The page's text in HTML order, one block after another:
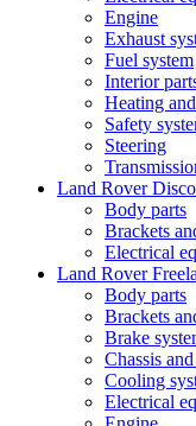
Engine
Exhaust
Fuel system
Interior
Heating
Safety
Steering
Land Rover
Body parts
Brackets
Electrical
Land Rover
Body parts
Brackets
Brake
Chassis
Cooling
Electrical